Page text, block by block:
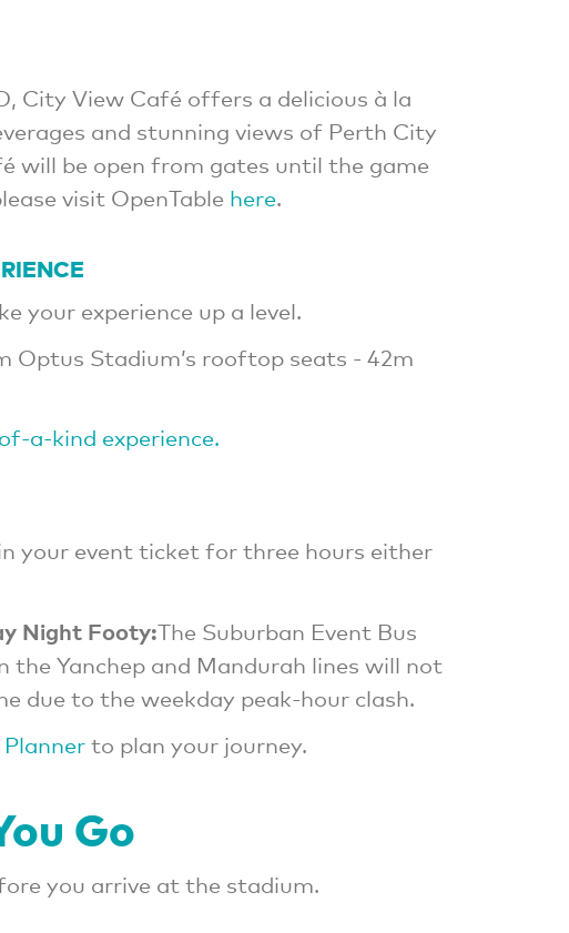
City View Café offers a delicious à la
and stunning views of Perth City
will be open from gates until the game
visit OpenTable here.
your experience up a level.
Stadium’s rooftop seats - 42m
a-kind experience.
your event ticket for three hours either
Night Footy:The Suburban Event Bus
Yanchep and Mandurah lines will not
due to the weekday peak-hour clash.
to plan your journey.
Go
you arrive at the stadium.